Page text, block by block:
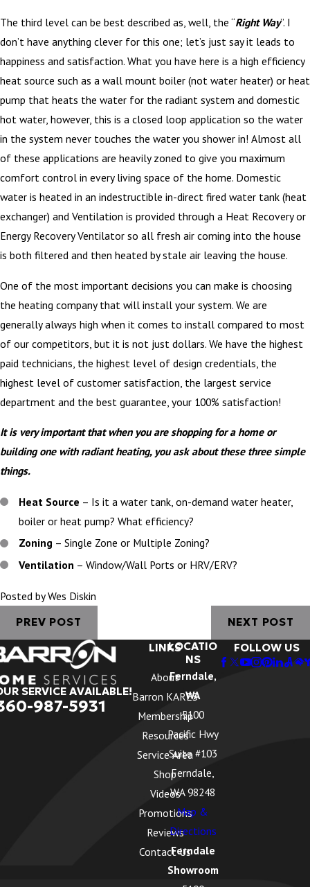
The third level can be best described as, well, the “Right Way”. I
don’t have anything clever for this one; let’s just say it leads to
happiness and satisfaction. What you have here is a high efficiency
heat source such as a wall mount boiler (not water heater) or heat
pump that heats the water for the radiant system and domestic
hot water, however, this is a closed loop application so the water
in the system never touches the water you shower in! Almost all
of these applications are heavily zoned to give you maximum
comfort control in every living space of the home. Domestic
water is heated in an indestructible in-direct fired water tank (heat
exchanger) and Ventilation is provided through a Heat Recovery or
Energy Recovery Ventilator so all fresh air coming into the house
is both filtered and then heated by stale air leaving the house.
One of the most important decisions you can make is choosing
the heating company that will install your system. We are
generally always high when it comes to install compared to most
of our competitors, but it is not just dollars. We have the highest
paid technicians, the highest level of design credentials, the
highest level of customer satisfaction, the largest service
department and the best guarantee, your 100% satisfaction!
It is very important that when you are shopping for a home or
building one with radiant heating, you ask about these three simple
things.
Heat Source – Is it a water tank, on-demand water heater,
boiler or heat pump? What efficiency?
Zoning – Single Zone or Multiple Zoning?
Ventilation – Window/Wall Ports or HRV/ERV?
Posted by Wes Diskin
PREV POST NEXT POST
SERVICE AVAILABLE!
987-5931
LINKS
About
Barron KARES
Membership
Resources
Service Area
Shop
Videos
Promotions
Reviews
Contact Us
LOCATIO
NS
Ferndale,
WA
5100
Pacific Hwy
Suite #103
Ferndale,
WA 98248
Map &
Directions
Ferndale
Showroom
FOLLOW US